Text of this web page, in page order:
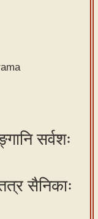
सर्वशः
सैनिकाः